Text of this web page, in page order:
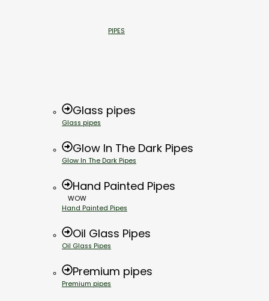
PIPES
Glass pipes
Glass pipes
Glow In The Dark Pipes
Glow In The Dark Pipes
Hand Painted Pipes
WOW
Hand Painted Pipes
Oil Glass Pipes
Oil Glass Pipes
Premium pipes
Premium pipes